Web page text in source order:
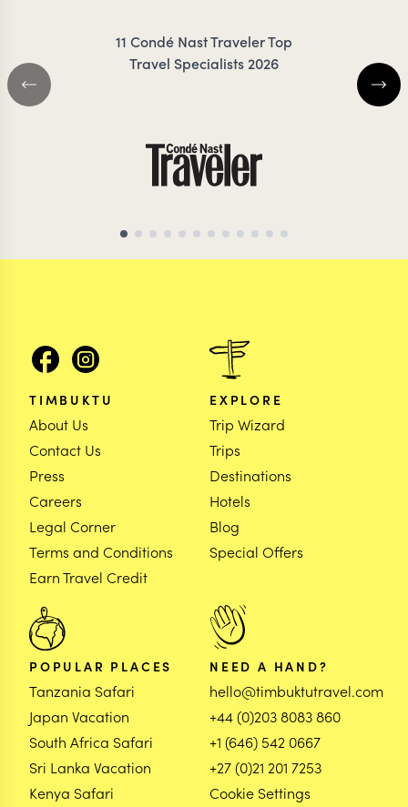
11 Condé Nast Traveler Top
Travel Specialists 2026
TIMBUKTU
About Us
Contact Us
Press
Careers
Legal Corner
Terms and Conditions
Earn Travel Credit
EXPLORE
Trip Wizard
Trips
Destinations
Hotels
Blog
Special Offers
POPULAR PLACES
Tanzania Safari
Japan Vacation
South Africa Safari
Sri Lanka Vacation
Kenya Safari
NEED A HAND?
hello@timbuktutravel.com
+44 (0)203 8083 860
+1 (646) 542 0667
+27 (0)21 201 7253
Cookie Settings